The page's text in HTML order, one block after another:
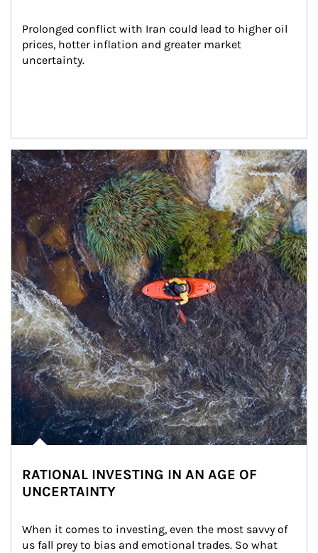
Prolonged conflict with Iran could lead to higher oil
prices, hotter inflation and greater market
uncertainty.
Article Image
RATIONAL INVESTING IN AN AGE OF
UNCERTAINTY
When it comes to investing, even the most savvy of
us fall prey to bias and emotional trades. So what